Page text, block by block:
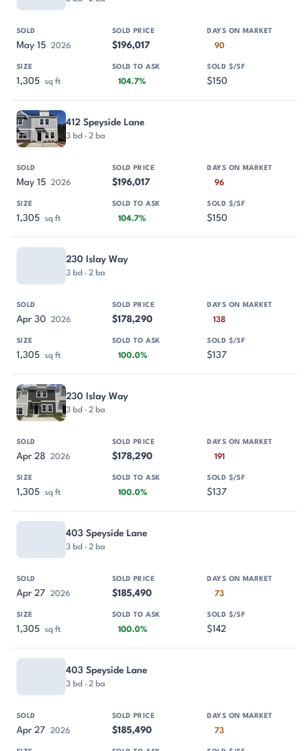
May 15 2026 $196,017 90
1,305 sq ft 104.7% $150
412 Speyside Lane
3 bd · 2 ba
May 15 2026 $196,017 96
1,305 sq ft 104.7% $150
230 Islay Way
3 bd · 2 ba
Apr 30 2026 $178,290 138
1,305 sq ft 100.0% $137
230 Islay Way
3 bd · 2 ba
Apr 28 2026 $178,290 191
1,305 sq ft 100.0% $137
403 Speyside Lane
3 bd · 2 ba
Apr 27 2026 $185,490 73
1,305 sq ft 100.0% $142
403 Speyside Lane
3 bd · 2 ba
Apr 27 2026 $185,490 73